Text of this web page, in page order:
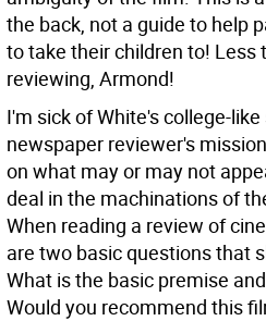
the back, not a guide to help
to take their children to! Less
reviewing, Armond!
I'm sick of White's college-
newspaper reviewer's
on what may or may not
deal in the machinations of
When reading a review of
are two basic questions that
What is the basic premise
Would you recommend this